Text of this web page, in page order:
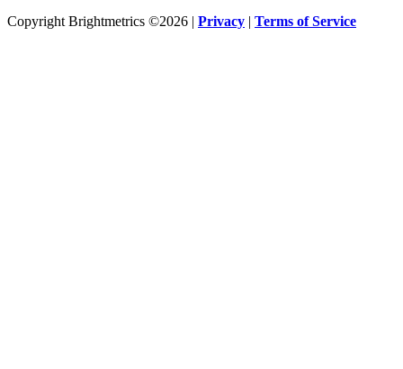
Copyright Brightmetrics ©2026 | Privacy | Terms of Service